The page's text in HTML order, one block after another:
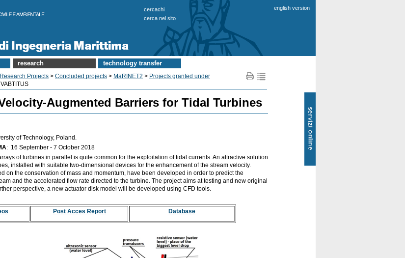
english version
cercachi
cerca nel sito
Servizi
online
research technology transfer
Research Projects > Concluded projects > MaRINET2 > Projects granted under
Augmented Barriers for Tidal Turbines
of Technology, Poland.
: 16 September - 7 October 2018
of turbines in parallel is quite common for the exploitation of tidal currents. An attractive solution
installed with suitable two-dimensional devices for the enhancement of the stream velocity.
on the conservation of mass and momentum, have been developed in order to predict the
and the accelerated flow rate directed to the turbine. The project aims at testing and new original
perspective, a new actuator disk model will be developed using CFD tools.
Post Acces Report Database